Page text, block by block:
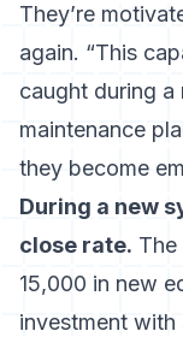
They’re
again. “This
caught during a
maintenance
they become
During a new
close rate.
15,000 in new
investment with